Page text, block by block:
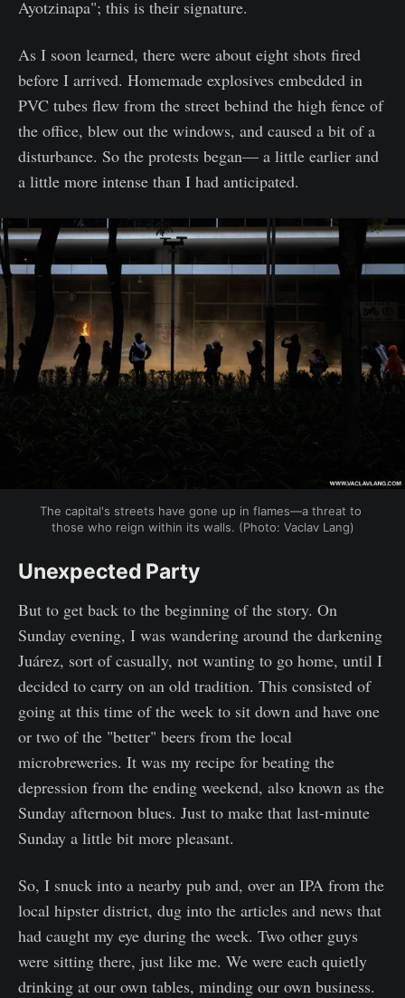
Ayotzinapa"; this is their signature.
As I soon learned, there were about eight shots fired
before I arrived. Homemade explosives embedded in
PVC tubes flew from the street behind the high fence of
the office, blew out the windows, and caused a bit of a
disturbance. So the protests began— a little earlier and
a little more intense than I had anticipated.
The capital's streets have gone up in flames—a threat to
those who reign within its walls. (Photo: Vaclav Lang)
Unexpected Party
But to get back to the beginning of the story. On
Sunday evening, I was wandering around the darkening
Juárez, sort of casually, not wanting to go home, until I
decided to carry on an old tradition. This consisted of
going at this time of the week to sit down and have one
or two of the "better" beers from the local
microbreweries. It was my recipe for beating the
depression from the ending weekend, also known as the
Sunday afternoon blues. Just to make that last-minute
Sunday a little bit more pleasant.
So, I snuck into a nearby pub and, over an IPA from the
local hipster district, dug into the articles and news that
had caught my eye during the week. Two other guys
were sitting there, just like me. We were each quietly
drinking at our own tables, minding our own business.